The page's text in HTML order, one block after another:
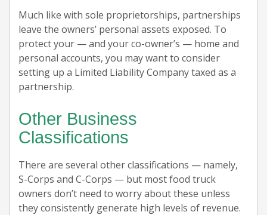
Much like with sole proprietorships, partnerships
leave the owners’ personal assets exposed. To
protect your — and your co-owner’s — home and
personal accounts, you may want to consider
setting up a Limited Liability Company taxed as a
partnership.
Other Business
Classifications
There are several other classifications — namely,
S-Corps and C-Corps — but most food truck
owners don’t need to worry about these unless
they consistently generate high levels of revenue.